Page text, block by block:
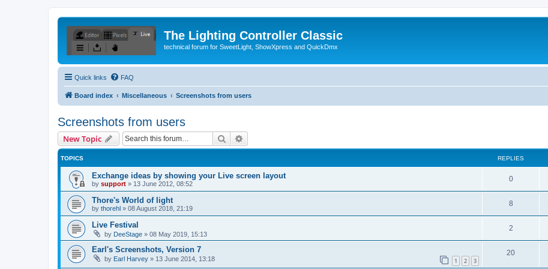
The Lighting Controller Classic
technical forum for SweetLight, ShowXpress and QuickDmx
Quick links FAQ
Board index Miscellaneous Screenshots from users
Screenshots from users
New Topic Search
TOPICS REPLIES
Exchange ideas by showing your Live screen layout
by support » 13 June 2012, 08:52
0
Thore's World of light
by thorehl » 08 August 2018, 21:19
8
Live Festival
by DeeStage » 08 May 2019, 15:13
2
Earl's Screenshots, Version 7
by Earl Harvey » 13 June 2014, 13:18 1 2 3
20